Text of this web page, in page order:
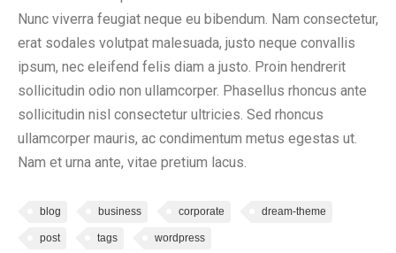
Nunc viverra feugiat neque eu bibendum. Nam consectetur,
erat sodales volutpat malesuada, justo neque convallis
ipsum, nec eleifend felis diam a justo. Proin hendrerit
sollicitudin odio non ullamcorper. Phasellus rhoncus ante
sollicitudin nisl consectetur ultricies. Sed rhoncus
ullamcorper mauris, ac condimentum metus egestas ut.
Nam et urna ante, vitae pretium lacus.
blog business corporate dream-theme
post tags wordpress